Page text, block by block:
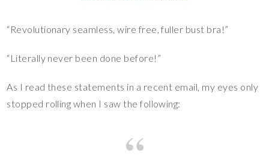
“Revolutionary seamless, wire free, fuller bust bra!”
“Literally never been done before!”
As I read these statements in a recent email, my eyes only
stopped rolling when I saw the following: